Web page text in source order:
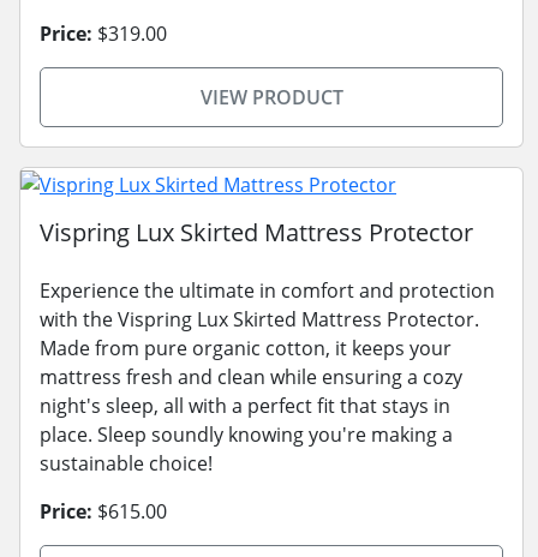
Price: $319.00
VIEW PRODUCT
Vispring Lux Skirted Mattress Protector
Experience the ultimate in comfort and protection
with the Vispring Lux Skirted Mattress Protector.
Made from pure organic cotton, it keeps your
mattress fresh and clean while ensuring a cozy
night's sleep, all with a perfect fit that stays in
place. Sleep soundly knowing you're making a
sustainable choice!
Price: $615.00